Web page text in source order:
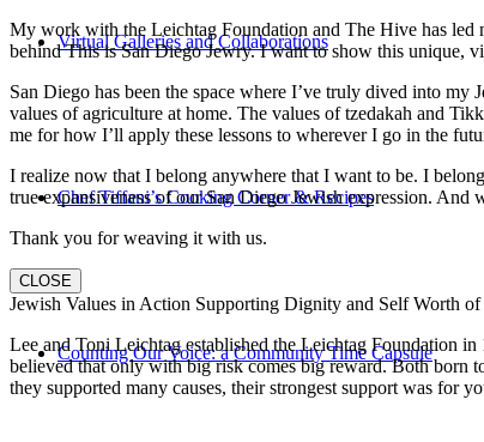
Virtual Galleries and Collaborations
Chef Tiffani’s Cooking Corner & Recipes
Counting Our Voice: a Community Time Capsule
My work with the Leichtag Foundation and The Hive has led
behind This is San Diego Jewry. I want to show this unique,
San Diego has been the space where I’ve truly dived into
values of agriculture at home. The values of tzedakah and
me for how I’ll apply these lessons to wherever I go in the
I realize now that I belong anywhere that I want to be. I
true expansiveness of our San Diego Jewish expression. And
Thank you for weaving it with us.
CLOSE
Jewish Values in Action Supporting Dignity and Self Worth of
Lee and Toni Leichtag established the Leichtag Foundation
believed that only with big risk comes big reward. Both born
they supported many causes, their strongest support was for